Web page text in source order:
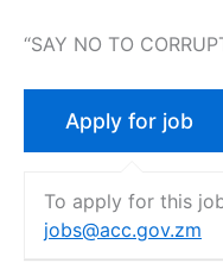
“SAY NO TO
To apply for this
jobs@acc.gov.zm